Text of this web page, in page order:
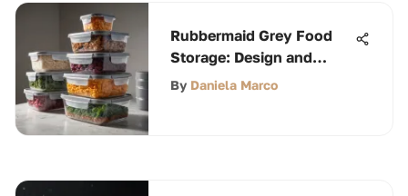
Rubbermaid Grey Food
Storage: Design and
Functionality
By Daniela Marco